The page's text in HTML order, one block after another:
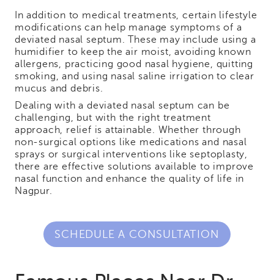
In addition to medical treatments, certain lifestyle
modifications can help manage symptoms of a
deviated nasal septum. These may include using a
humidifier to keep the air moist, avoiding known
allergens, practicing good nasal hygiene, quitting
smoking, and using nasal saline irrigation to clear
mucus and debris.
Dealing with a deviated nasal septum can be
challenging, but with the right treatment
approach, relief is attainable. Whether through
non-surgical options like medications and nasal
sprays or surgical interventions like septoplasty,
there are effective solutions available to improve
nasal function and enhance the quality of life in
Nagpur.
SCHEDULE A CONSULTATION